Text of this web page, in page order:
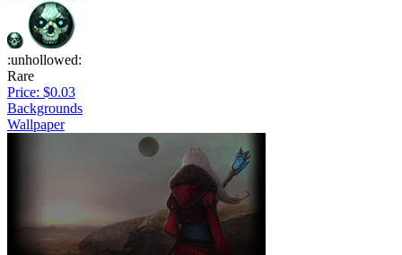
:unhollowed:
Rare
Price: $0.03
Backgrounds
Wallpaper